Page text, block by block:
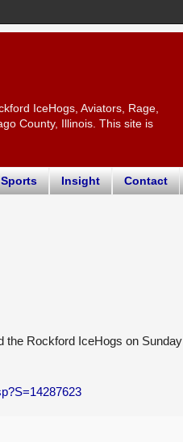
IceHogs, Aviators, Rage,
County, Illinois. This site is
Insight Contact
the Rockford IceHogs on Sunday